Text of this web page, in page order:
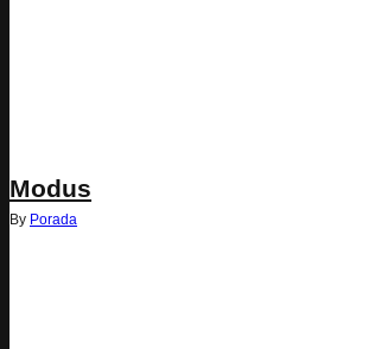
Modus
By Porada